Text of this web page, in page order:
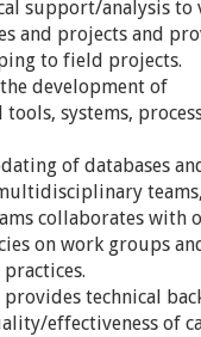
support/analysis to
and projects and
to field projects.
development of
systems,
of databases
collaborates with
on work groups
technical
effectiveness of